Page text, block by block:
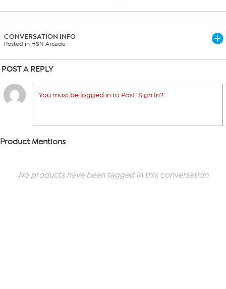
CONVERSATION INFO
Posted in HSN Arcade
POST A REPLY
You must be logged in to Post. Sign In?
Product Mentions
No products have been tagged in this conversation